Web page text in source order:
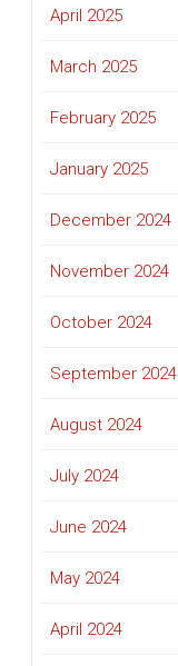
April 2025
March 2025
February 2025
January 2025
December 2024
November 2024
October 2024
September 2024
August 2024
July 2024
June 2024
May 2024
April 2024